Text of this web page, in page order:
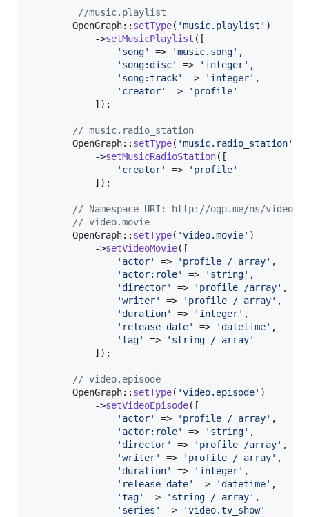
//music.playlist
        OpenGraph::
setType( 'music.playlist ' )
            ->
setMusicPlaylist ([
' song' => 'music.song' ,
' song:disc' => ' integer' ,
' song:track' => ' integer' ,
' creator' => ' profile'
            ]);
// music.radio_station
        OpenGraph::
setType( 'music.radio_station'
            ->
setMusicRadioStation([
' creator' => ' profile'
            ]);
// Namespace URI: http://ogp.me/ns/video#
// video.movie
        OpenGraph::
setType( 'video.movie' )
            ->
setVideoMovie([
' actor' => ' profile / array' ,
' actor:role' => ' string' ,
'director' => ' profile /array' ,
'writer' => ' profile / array' ,
'duration' => ' integer' ,
' release_date' => 'datetime' ,
'tag' => ' string / array'
            ]);
// video.episode
        OpenGraph::
setType( 'video.episode' )
            ->
setVideoEpisode([
' actor' => ' profile / array' ,
' actor:role' => ' string' ,
'director' => ' profile /array' ,
'writer' => ' profile / array' ,
'duration' => ' integer' ,
' release_date' => 'datetime' ,
'tag' => ' string / array' ,
' series ' => 'video.tv_show'